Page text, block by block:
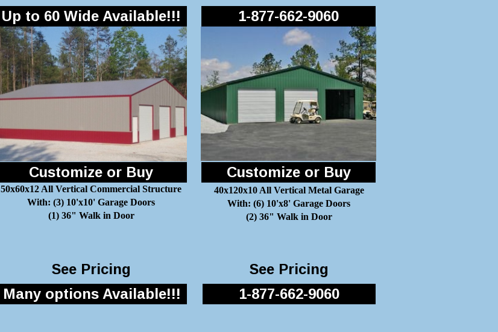
Customize or Buy
50x60x12 All Vertical Commercial Structure
With: (3) 10'x10' Garage Doors
(1) 36" Walk in Door
Customize or Buy
40x120x10 All Vertical Metal Garage
With: (6) 10'x8' Garage Doors
(2) 36" Walk in Door
See Pricing See Pricing
1-877-662-9060
1-877-662-9060
Up to 60 Wide Available!!!
Many options Available!!!